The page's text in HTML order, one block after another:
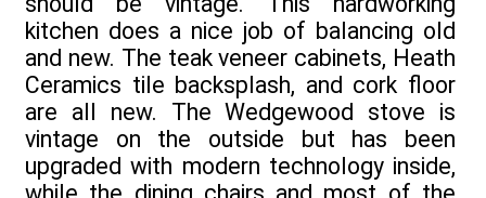
kitchen does a nice job of balancing old
and new. The teak veneer cabinets, Heath
Ceramics tile backsplash, and cork floor
are all new. The Wedgewood stove is
vintage on the outside but has been
upgraded with modern technology inside,